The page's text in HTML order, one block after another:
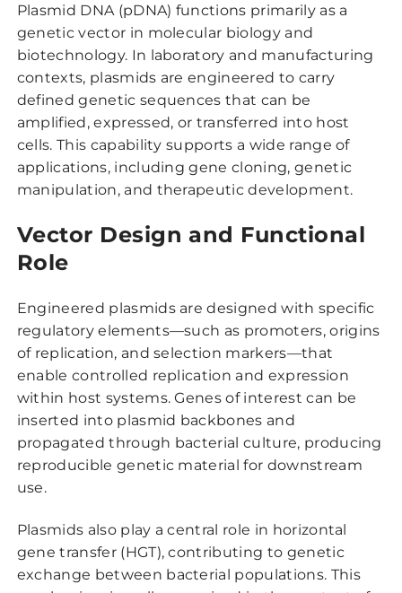
Plasmid DNA (pDNA) functions primarily as a
genetic vector in molecular biology and
biotechnology. In laboratory and manufacturing
contexts, plasmids are engineered to carry
defined genetic sequences that can be
amplified, expressed, or transferred into host
cells. This capability supports a wide range of
applications, including gene cloning, genetic
manipulation, and therapeutic development.
Vector Design and Functional
Role
Engineered plasmids are designed with specific
regulatory elements—such as promoters, origins
of replication, and selection markers—that
enable controlled replication and expression
within host systems. Genes of interest can be
inserted into plasmid backbones and
propagated through bacterial culture, producing
reproducible genetic material for downstream
use.
Plasmids also play a central role in horizontal
gene transfer (HGT), contributing to genetic
exchange between bacterial populations. This